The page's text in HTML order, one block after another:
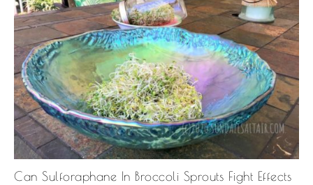
Can Sulforaphane In Broccoli Sprouts Fight Effects